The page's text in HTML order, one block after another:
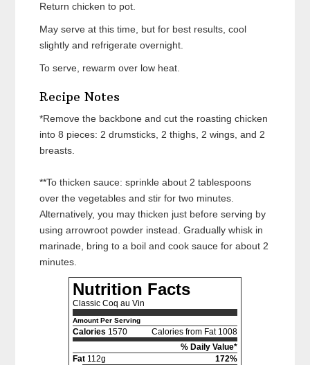
Return chicken to pot.
May serve at this time, but for best results, cool
slightly and refrigerate overnight.
To serve, rewarm over low heat.
Recipe Notes
*Remove the backbone and cut the roasting chicken
into 8 pieces: 2 drumsticks, 2 thighs, 2 wings, and 2
breasts.
**To thicken sauce: sprinkle about 2 tablespoons
over the vegetables and stir for two minutes.
Alternatively, you may thicken just before serving by
using arrowroot powder instead. Gradually whisk in
marinade, bring to a boil and cook sauce for about 2
minutes.
Nutrition Facts
Classic Coq au Vin
Amount Per Serving
Calories 1570
Calories from Fat 1008
% Daily Value*
Fat 112g
172%